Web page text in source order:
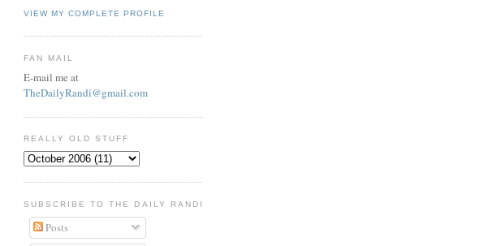
VIEW MY COMPLETE PROFILE
FAN MAIL
E-mail me at
TheDailyRandi@gmail.com
REALLY OLD STUFF
SUBSCRIBE TO THE DAILY RANDI
Posts